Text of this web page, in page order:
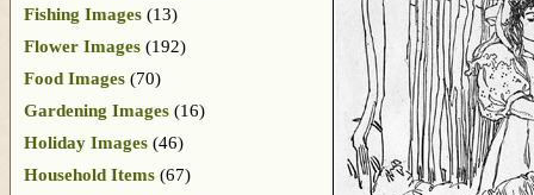
Fishing Images (13)
Flower Images (192)
Food Images (70)
Gardening Images (16)
Holiday Images (46)
Household Items (67)